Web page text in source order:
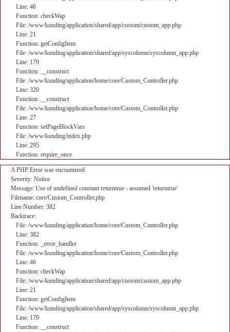
Line: 46
Function: checkWap
File: /www/kunding/application/shared/app/custom/custom_app.php
Line: 21
Function: getConfigItem
File: /www/kunding/application/shared/app/syscolumn/syscolumn_app.php
Line: 179
Function: __construct
File: /www/kunding/application/home/core/Custom_Controller.php
Line: 320
Function: __construct
File: /www/kunding/application/home/core/Custom_Controller.php
Line: 27
Function: setPageBlockVars
File: /www/kunding/index.php
Line: 295
Function: require_once
A PHP Error was encountered
Severity: Notice
Message: Use of undefined constant returntrue - assumed 'returntrue'
Filename: core/Custom_Controller.php
Line Number: 382
Backtrace:
File: /www/kunding/application/home/core/Custom_Controller.php
Line: 382
Function: _error_handler
File: /www/kunding/application/home/core/Custom_Controller.php
Line: 46
Function: checkWap
File: /www/kunding/application/shared/app/custom/custom_app.php
Line: 21
Function: getConfigItem
File: /www/kunding/application/shared/app/syscolumn/syscolumn_app.php
Line: 179
Function: __construct